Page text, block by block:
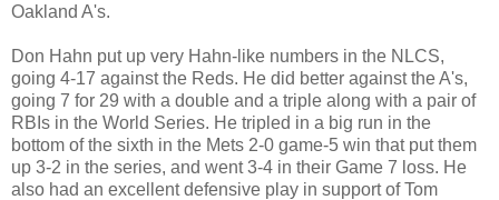
Oakland A's.
Don Hahn put up very Hahn-like numbers in the NLCS,
going 4-17 against the Reds. He did better against the A's,
going 7 for 29 with a double and a triple along with a pair of
RBIs in the World Series. He tripled in a big run in the
bottom of the sixth in the Mets 2-0 game-5 win that put them
up 3-2 in the series, and went 3-4 in their Game 7 loss. He
also had an excellent defensive play in support of Tom